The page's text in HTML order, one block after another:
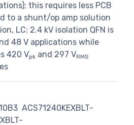
this requires less PCB
to a shunt/op amp solution
LC: 2.4 kV isolation QFN is
48 V applications while
420 Vpk and 297 VRMS
ACS71240KEXBLT-